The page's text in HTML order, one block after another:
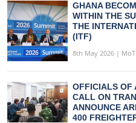
GHANA
WITHIN THE
THE
(ITF)
8th May 2026 | MoT
OFFICIALS OF
CALL ON
ANNOUNCE
400